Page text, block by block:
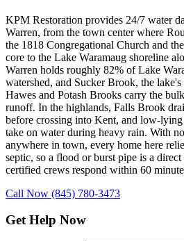
KPM Restoration provides 24/7 water
Warren, from the town center where
the 1818 Congregational Church and
core to the Lake Waramaug shoreline
Warren holds roughly 82% of Lake
watershed, and Sucker Brook, the
Hawes and Potash Brooks carry the
runoff. In the highlands, Falls Brook
before crossing into Kent, and low-
take on water during heavy rain. With
anywhere in town, every home here
septic, so a flood or burst pipe is a
certified crews respond within 60
Call Now (845) 780-3473
Get Help Now